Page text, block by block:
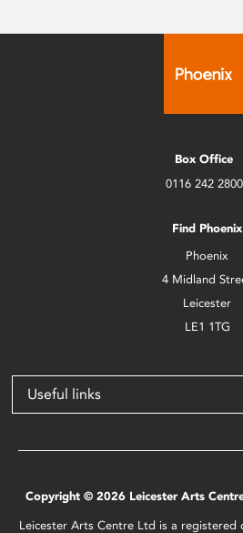
Box Office
0116 242 2800
Find Phoenix
Phoenix
4 Midland
Leicester
LE1 1TG
Useful links
Copyright © 2026 Leicester Arts
Leicester Arts Centre Ltd is a registered